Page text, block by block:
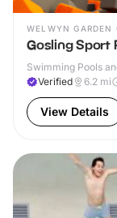
WELWYN GARDEN
Gosling Sport
Swimming Pools
Verified
6.2 mi
View Details